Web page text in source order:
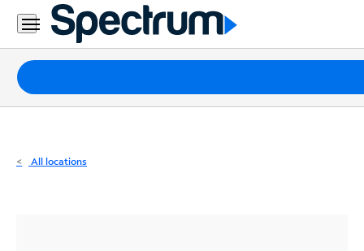
Residential
Business
Packages
Internet
All locations